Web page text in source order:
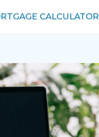
CALCULATOR